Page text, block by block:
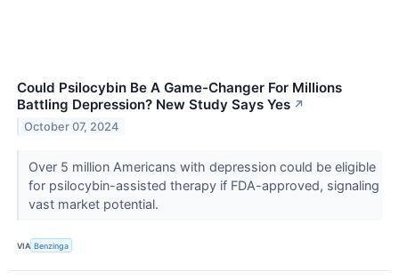
Could Psilocybin Be A Game-Changer For Millions
Battling Depression? New Study Says Yes ↗
October 07, 2024
Over 5 million Americans with depression could be eligible
for psilocybin-assisted therapy if FDA-approved, signaling
vast market potential.
VIA Benzinga